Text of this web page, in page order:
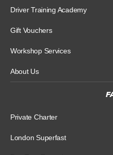
Driver Training Academy
Gift Vouchers
Workshop Services
About Us
Private Charter
London Superfast